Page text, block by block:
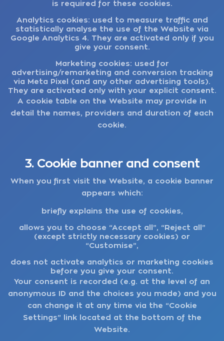
is required for these cookies.
Analytics cookies: used to measure traffic and
statistically analyse the use of the Website via
Google Analytics 4. They are activated only if you
give your consent.
Marketing cookies: used for
advertising/remarketing and conversion tracking
via Meta Pixel (and any other advertising tools).
They are activated only with your explicit consent.
A cookie table on the Website may provide in
detail the names, providers and duration of each
cookie.
3. Cookie banner and consent
When you first visit the Website, a cookie banner
appears which:
briefly explains the use of cookies,
allows you to choose “Accept all”, “Reject all”
(except strictly necessary cookies) or
“Customise”,
does not activate analytics or marketing cookies
before you give your consent.
Your consent is recorded (e.g. at the level of an
anonymous ID and the choices you made) and you
can change it at any time via the “Cookie
Settings” link located at the bottom of the
Website.